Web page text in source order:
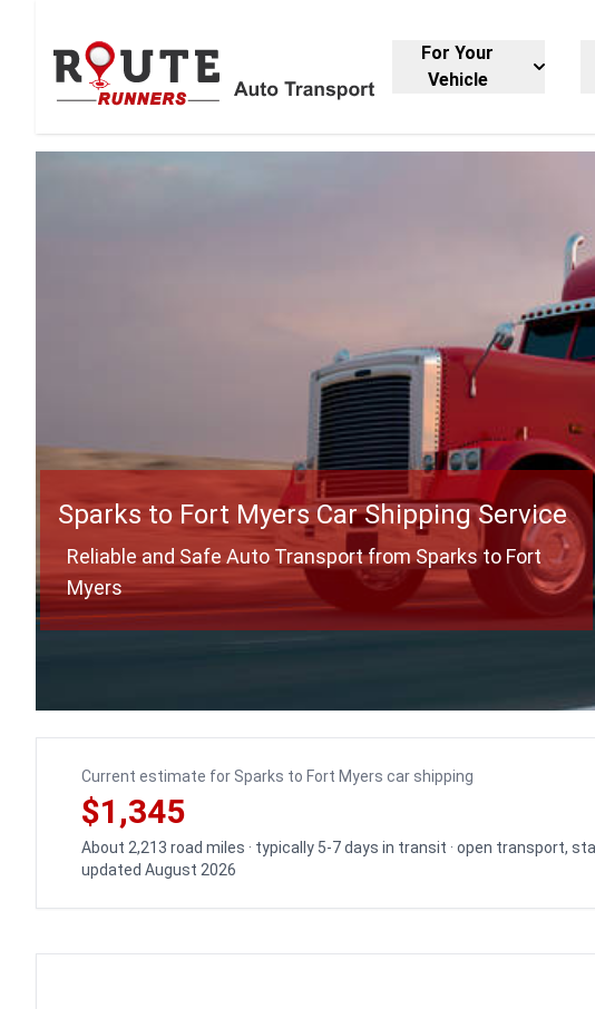
For Your
Vehicle
Sparks to Fort Myers Car Shipping Service
Reliable and Safe Auto Transport from Sparks to Fort
Myers
Current estimate for Sparks to Fort Myers car shipping
$1,345
About 2,213 road miles · typically 5-7 days in transit · open transport,
updated August 2026